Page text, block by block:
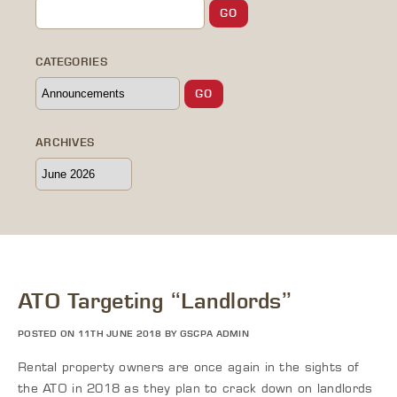
CATEGORIES
ARCHIVES
ATO Targeting “Landlords”
POSTED ON 11TH JUNE 2018 BY GSCPA ADMIN
Rental property owners are once again in the sights of
the ATO in 2018 as they plan to crack down on landlords